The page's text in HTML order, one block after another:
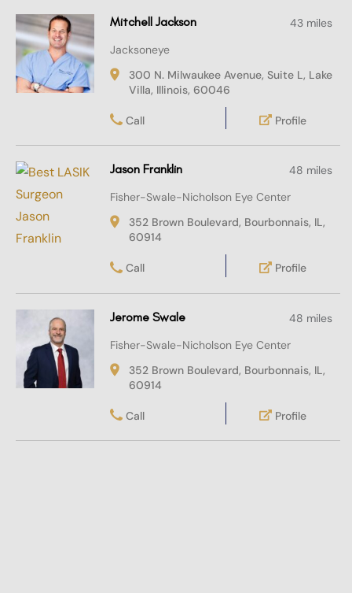
Jason Franklin
48 miles
Fisher-Swale-Nicholson Eye Center
352 Brown Boulevard, Bourbonnais, IL,
60914
Call Profile
Jerome Swale
48 miles
Fisher-Swale-Nicholson Eye Center
352 Brown Boulevard, Bourbonnais, IL,
60914
Call Profile
Mitchell Jackson
43 miles
Jacksoneye
300 N. Milwaukee Avenue, Suite L, Lake
Villa, Illinois, 60046
Call Profile